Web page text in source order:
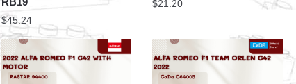
$45.24
$21.20